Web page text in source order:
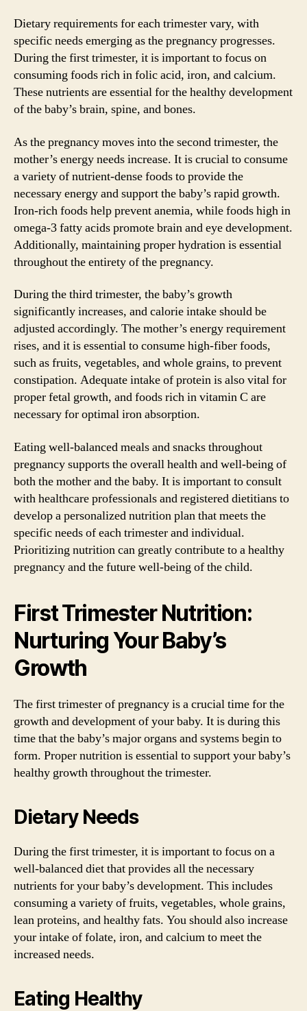
Dietary requirements for each trimester vary, with
specific needs emerging as the pregnancy progresses.
During the first trimester, it is important to focus on
consuming foods rich in folic acid, iron, and calcium.
These nutrients are essential for the healthy development
of the baby’s brain, spine, and bones.
As the pregnancy moves into the second trimester, the
mother’s energy needs increase. It is crucial to consume
a variety of nutrient-dense foods to provide the
necessary energy and support the baby’s rapid growth.
Iron-rich foods help prevent anemia, while foods high in
omega-3 fatty acids promote brain and eye development.
Additionally, maintaining proper hydration is essential
throughout the entirety of the pregnancy.
During the third trimester, the baby’s growth
significantly increases, and calorie intake should be
adjusted accordingly. The mother’s energy requirement
rises, and it is essential to consume high-fiber foods,
such as fruits, vegetables, and whole grains, to prevent
constipation. Adequate intake of protein is also vital for
proper fetal growth, and foods rich in vitamin C are
necessary for optimal iron absorption.
Eating well-balanced meals and snacks throughout
pregnancy supports the overall health and well-being of
both the mother and the baby. It is important to consult
with healthcare professionals and registered dietitians to
develop a personalized nutrition plan that meets the
specific needs of each trimester and individual.
Prioritizing nutrition can greatly contribute to a healthy
pregnancy and the future well-being of the child.
First Trimester Nutrition:
Nurturing Your Baby’s
Growth
The first trimester of pregnancy is a crucial time for the
growth and development of your baby. It is during this
time that the baby’s major organs and systems begin to
form. Proper nutrition is essential to support your baby’s
healthy growth throughout the trimester.
Dietary Needs
During the first trimester, it is important to focus on a
well-balanced diet that provides all the necessary
nutrients for your baby’s development. This includes
consuming a variety of fruits, vegetables, whole grains,
lean proteins, and healthy fats. You should also increase
your intake of folate, iron, and calcium to meet the
increased needs.
Eating Healthy